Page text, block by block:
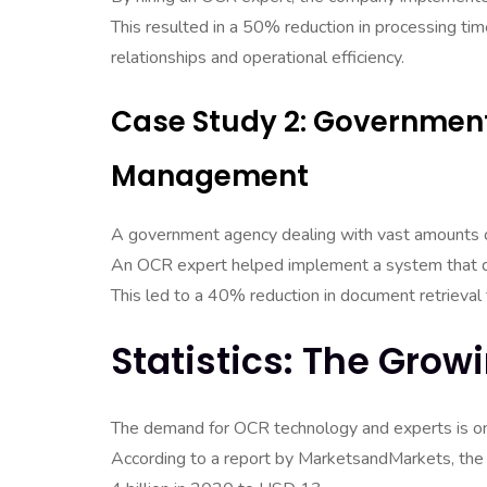
This resulted in a 50% reduction in processing
relationships and operational efficiency.
Case Study 2:
Management
A government agency dealing with vast
An OCR expert helped implement a system that
This led to a 40% reduction in document
Statistics: The
The demand for OCR technology and experts is
According to a report by MarketsandMarkets,